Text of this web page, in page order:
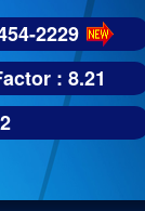
bodies like :
2229
: 8.21